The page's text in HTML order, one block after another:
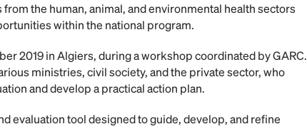
the human, animal, and environmental health sectors
within the national program.
2019 in Algiers, during a workshop coordinated by GARC.
ministries, civil society, and the private sector, who
and develop a practical action plan.
evaluation tool designed to guide, develop, and refine